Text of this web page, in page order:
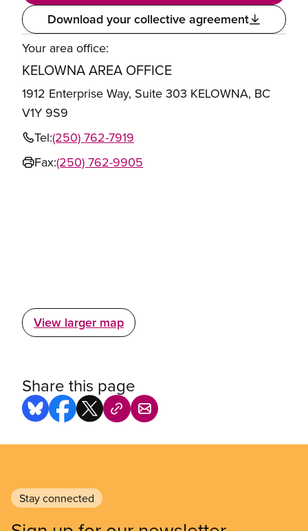
Download your collective agreement
Your area office:
KELOWNA AREA OFFICE
1912 Enterprise Way, Suite 303 KELOWNA, BC
V1Y 9S9
Tel:(250) 762-7919
Fax:(250) 762-9905
View larger map
Share this page
Stay connected